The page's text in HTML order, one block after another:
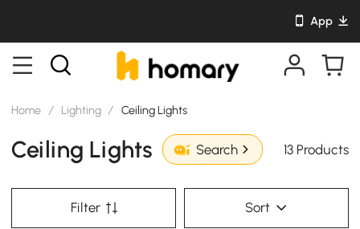
App
Home / Lighting / Ceiling Lights
Ceiling Lights Search 13 Products
Filter Sort